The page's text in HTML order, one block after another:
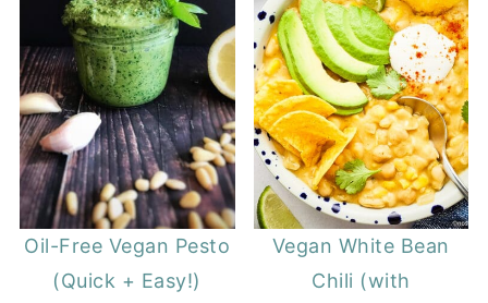
Oil-Free Vegan Pesto
(Quick + Easy!)
Vegan White Bean
Chili (with